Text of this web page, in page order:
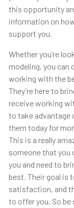
this opportunity
information on
support you.
Whether you’re
modeling, you can
working with the
They’re here to
receive working
to take
them today for
This is a really
someone that you
you and need to
best. Their goal is
satisfaction, and
to offer you. So